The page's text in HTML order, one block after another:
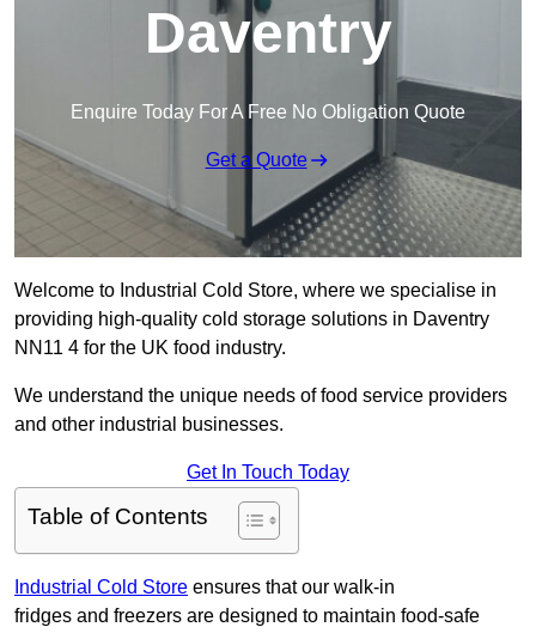
Daventry
Enquire Today For A Free No Obligation Quote
Get a Quote
Welcome to Industrial Cold Store, where we specialise in
providing high-quality cold storage solutions in Daventry
NN11 4 for the UK food industry.
We understand the unique needs of food service providers
and other industrial businesses.
Get In Touch Today
Table of Contents
Industrial Cold Store ensures that our walk-in
fridges and freezers are designed to maintain food-safe